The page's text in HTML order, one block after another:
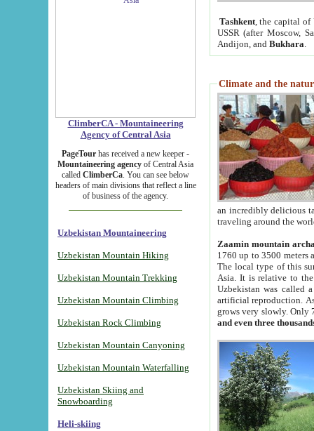
ClimberCA - Mountaineering
Agency of Central Asia
PageTour has received a new keeper -
Mountaineering agency of Central Asia
called ClimberCa. You can see below
headers of main divisions that reflect a line
of business of the agency.
Uzbekistan Mountaineering
Uzbekistan Mountain Hiking
Uzbekistan Mountain Trekking
Uzbekistan Mountain Climbing
Uzbekistan Rock Climbing
Uzbekistan Mountain Canyoning
Uzbekistan Mountain Waterfalling
Uzbekistan Skiing and
Snowboarding
Heli-skiing
Tashkent, the capital of
USSR (after Moscow,
Andijon, and Bukhara
Climate and the
an incredibly delicious
traveling around the
Zaamin mountain
1760 up to 3500 meters
The local type of this
Asia. It is relative to
Uzbekistan was called
artificial reproduction.
grows very slowly. Only
and even three